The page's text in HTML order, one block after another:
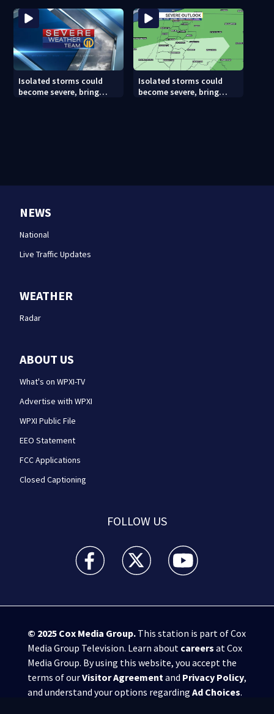
Isolated storms could
become severe, bring
Isolated storms could
become severe, bring
NEWS
National
Live Traffic Updates
WEATHER
Radar
ABOUT US
What's on WPXI-TV
Advertise with WPXI
WPXI Public File
EEO Statement
FCC Applications
Closed Captioning
FOLLOW US
WPXI facebook feed(Opens a new window)
WPXI twitter feed(Opens a new
WPXI youtube
© 2025 Cox Media Group.This station is part of Cox
Media Group Television. Learn about careers at Cox
Media Group. By using this website, you accept the
terms of ourVisitor Agreementand Privacy Policy,
and understand your options regarding Ad Choices.